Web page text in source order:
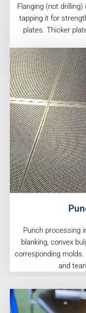
Flanging (not
tapping it for
plates. Thicker
Punch processing
blanking, convex
corresponding molds.
and